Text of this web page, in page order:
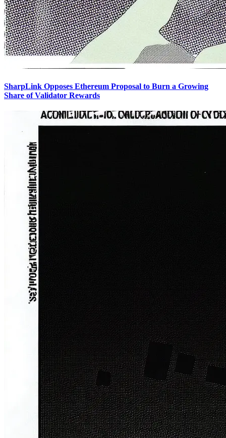
SharpLink Opposes Ethereum Proposal to Burn a Growing
Share of Validator Rewards